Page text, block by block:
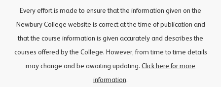
Every effort is made to ensure that the information given on the
Newbury College website is correct at the time of publication and
that the course information is given accurately and describes the
courses offered by the College. However, from time to time details
may change and be awaiting updating. Click here for more
information.